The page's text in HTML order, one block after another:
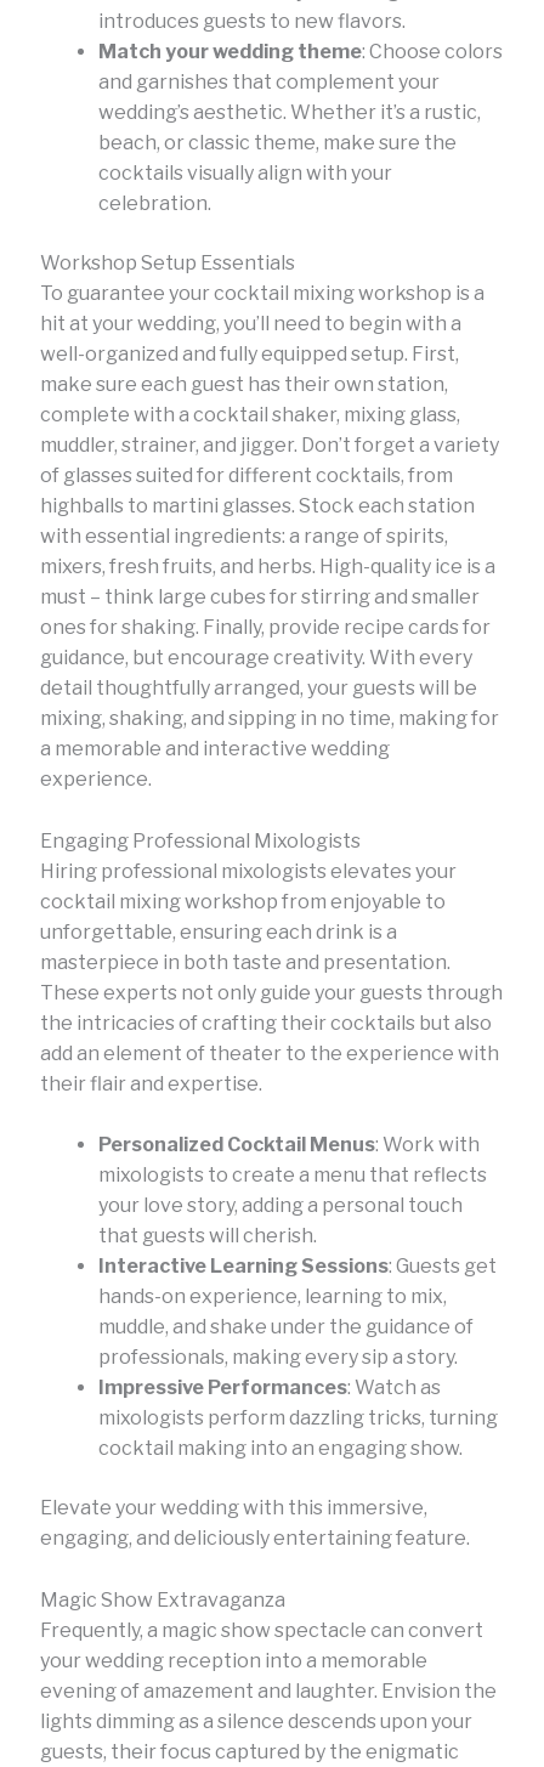
introduces guests to new flavors.
Match your wedding theme: Choose colors
and garnishes that complement your
wedding’s aesthetic. Whether it’s a rustic,
beach, or classic theme, make sure the
cocktails visually align with your
celebration.
Workshop Setup Essentials
To guarantee your cocktail mixing workshop is a
hit at your wedding, you’ll need to begin with a
well-organized and fully equipped setup. First,
make sure each guest has their own station,
complete with a cocktail shaker, mixing glass,
muddler, strainer, and jigger. Don’t forget a variety
of glasses suited for different cocktails, from
highballs to martini glasses. Stock each station
with essential ingredients: a range of spirits,
mixers, fresh fruits, and herbs. High-quality ice is a
must – think large cubes for stirring and smaller
ones for shaking. Finally, provide recipe cards for
guidance, but encourage creativity. With every
detail thoughtfully arranged, your guests will be
mixing, shaking, and sipping in no time, making for
a memorable and interactive wedding
experience.
Engaging Professional Mixologists
Hiring professional mixologists elevates your
cocktail mixing workshop from enjoyable to
unforgettable, ensuring each drink is a
masterpiece in both taste and presentation.
These experts not only guide your guests through
the intricacies of crafting their cocktails but also
add an element of theater to the experience with
their flair and expertise.
Personalized Cocktail Menus: Work with
mixologists to create a menu that reflects
your love story, adding a personal touch
that guests will cherish.
Interactive Learning Sessions: Guests get
hands-on experience, learning to mix,
muddle, and shake under the guidance of
professionals, making every sip a story.
Impressive Performances: Watch as
mixologists perform dazzling tricks, turning
cocktail making into an engaging show.
Elevate your wedding with this immersive,
engaging, and deliciously entertaining feature.
Magic Show Extravaganza
Frequently, a magic show spectacle can convert
your wedding reception into a memorable
evening of amazement and laughter. Envision the
lights dimming as a silence descends upon your
guests, their focus captured by the enigmatic